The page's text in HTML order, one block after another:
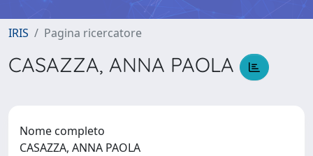
IRIS Pagina ricercatore
CASAZZA, ANNA PAOLA
Nome completo
CASAZZA, ANNA PAOLA